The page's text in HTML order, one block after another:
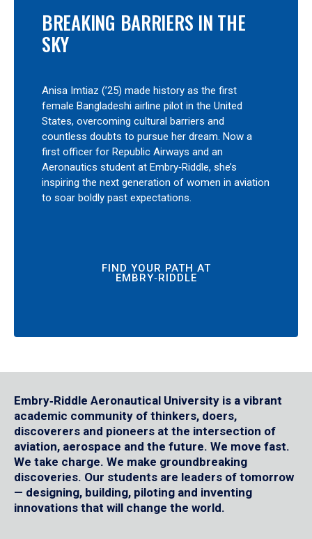
BREAKING BARRIERS IN THE
SKY
Anisa Imtiaz (’25) made history as the first
female Bangladeshi airline pilot in the United
States, overcoming cultural barriers and
countless doubts to pursue her dream. Now a
first officer for Republic Airways and an
Aeronautics student at Embry‑Riddle, she’s
inspiring the next generation of women in aviation
to soar boldly past expectations.
FIND YOUR PATH AT
EMBRY‑RIDDLE
Embry‑Riddle Aeronautical University is a vibrant
academic community of thinkers, doers,
discoverers and pioneers at the intersection of
aviation, aerospace and the future. We move fast.
We take charge. We make groundbreaking
discoveries. Our students are leaders of tomorrow
— designing, building, piloting and inventing
innovations that will change the world.